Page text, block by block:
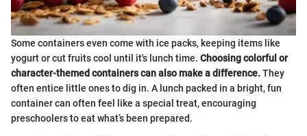
Some containers even come with ice packs, keeping items like
yogurt or cut fruits cool until it's lunch time. Choosing colorful or
character-themed containers can also make a difference.They
often entice little ones to dig in. A lunch packed in a bright, fun
container can often feel like a special treat, encouraging
preschoolers to eat what’s been prepared.